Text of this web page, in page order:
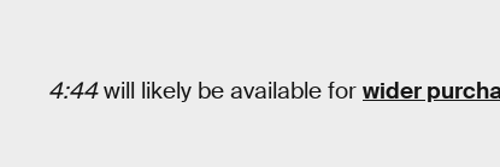
4:44will likely be available for wider